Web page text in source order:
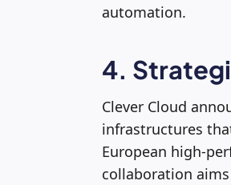
automation.
4.
Clever Cloud
infrastructures
European high-
collaboration